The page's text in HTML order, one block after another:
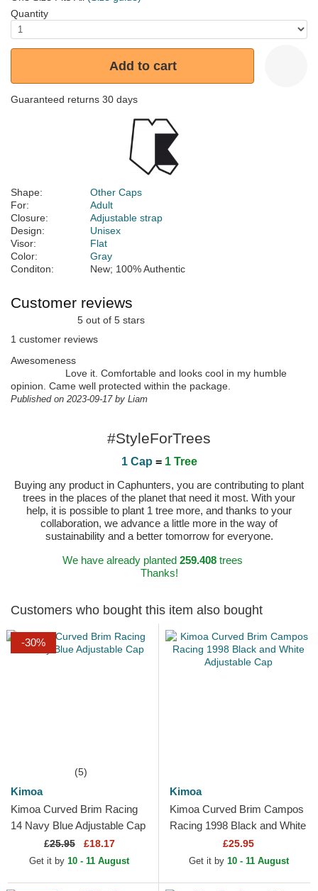
Quantity
Add to cart
Guaranteed returns 30 days
Shape:
Other Caps
For:
Adult
Closure:
Adjustable strap
Design:
Unisex
Visor:
Flat
Color:
Gray
Conditon:
New; 100% Authentic
Customer reviews
5 out of 5 stars
1 customer reviews
Awesomeness
Love it. Comfortable and looks cool in my humble
opinion. Came well protected within the package.
Published on 2023-09-17 by Liam
#StyleForTrees
1 Cap = 1 Tree
Buying any product in Caphunters, you are contributing to plant
trees in the places of the planet that need it most. With your
help, it is possible to plant 1 tree more, and thanks to your
collaboration, we advance a little more in the way of
sustainability and a better tomorrow for everyone.
We have already planted 259.408trees
Thanks!
Customers who bought this item also bought
-30%
(5)
Kimoa
Kimoa Curved Brim Racing
14 Navy Blue Adjustable Cap
£25.95 £18.17
Get it by 10 - 11 August
Kimoa
Kimoa Curved Brim Campos
Racing 1998 Black and White
Adjustable Cap£25.95
Get it by 10 - 11 August